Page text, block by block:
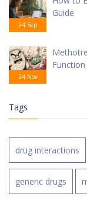
24 Sep
Guide
24 Nov
Tags
drug interactions
generic drugs